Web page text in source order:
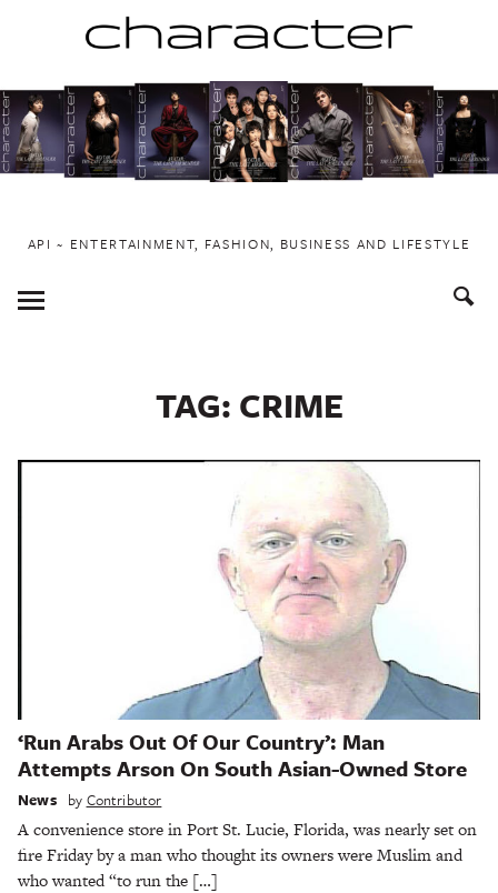
to
content
API ~ ENTERTAINMENT, FASHION, BUSINESS AND LIFESTYLE
Toggle
Menu
TAG: CRIME
‘Run Arabs Out Of Our Country’: Man
Attempts Arson On South Asian-Owned Store
News by Contributor
A convenience store in Port St. Lucie, Florida, was nearly set on
fire Friday by a man who thought its owners were Muslim and
who wanted “to run the […]